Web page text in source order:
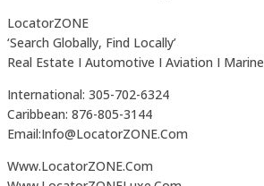
LocatorZONE
‘Search Globally, Find Locally’
Real Estate I Automotive I Aviation I Marine
International: 305-702-6324
Caribbean: 876-805-3144
Email:Info@LocatorZONE.Com
Www.LocatorZONE.Com